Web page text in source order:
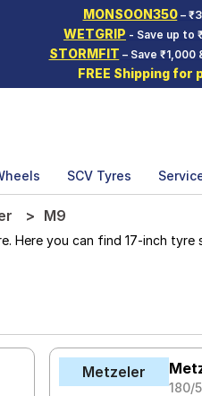
MONSOON350–
WETGRIP - Save up to
STORMFIT – Save
FREE Shipping
SCV Tyres
M9
Here you can find 17-inch
Metzeler
180/